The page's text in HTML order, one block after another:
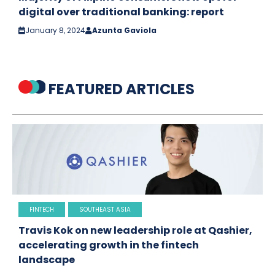
digital over traditional banking: report
January 8, 2024 Azunta Gaviola
FEATURED ARTICLES
FINTECH SOUTHEAST ASIA
Travis Kok on new leadership role at Qashier,
accelerating growth in the fintech
landscape